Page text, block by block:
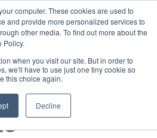
computer. These cookies are used to
and provide more personalized services to
other media. To find out more about the
Policy.
when you visit our site. But in order to
we'll have to use just one tiny cookie so
this choice again.
Decline
MLG Logistics(India) Pvt. Ltd.